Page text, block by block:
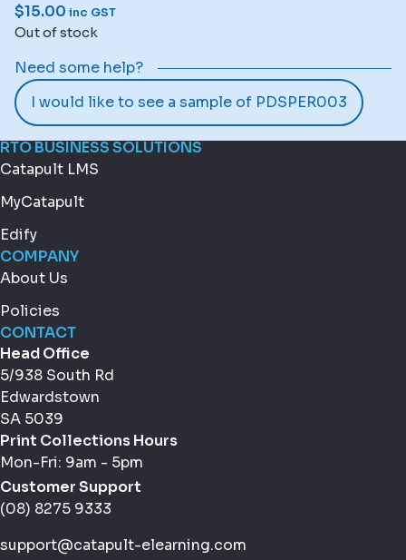
$15.00 inc GST
Out of stock
Need some help?
I would like to see a sample of PDSPER003
RTO BUSINESS SOLUTIONS
Catapult LMS
MyCatapult
Edify
COMPANY
About Us
Policies
CONTACT
Head Office
5/938 South Rd
Edwardstown
SA 5039
Print Collections Hours
Mon-Fri: 9am - 5pm
Customer Support
(08) 8275 9333
support@catapult-elearning.com